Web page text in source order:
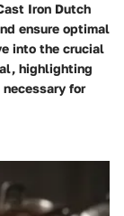
Iron Dutch
ensure optimal
into the crucial
highlighting
for